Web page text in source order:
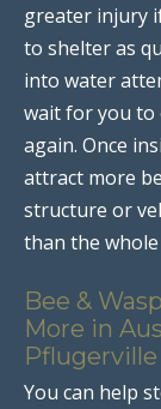
greater injury
to shelter as
into water
wait for you to
again. Once
attract more
structure or
than the
Bee &
More in
Pflugerville
You can help